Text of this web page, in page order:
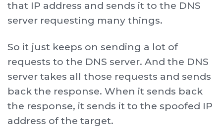
that IP address and sends it to the DNS
server requesting many things.
So it just keeps on sending a lot of
requests to the DNS server. And the DNS
server takes all those requests and sends
back the response. When it sends back
the response, it sends it to the spoofed IP
address of the target.